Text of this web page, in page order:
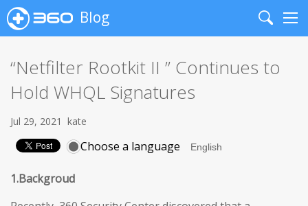
Blog
Search
“Netfilter Rootkit II ” Continues to
Hold WHQL Signatures
Jul 29, 2021 kate
Choose a language
1.Backgroud